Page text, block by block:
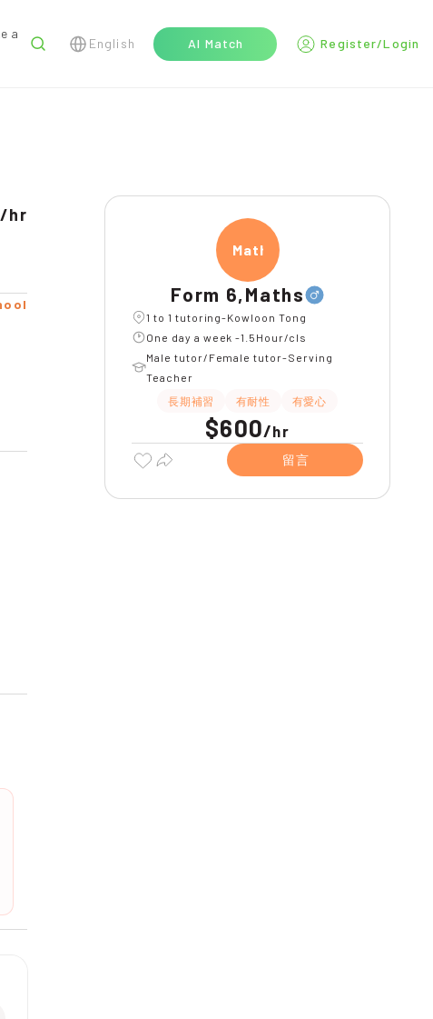
a
English AI Match Register/Login
/hr
Maths
Form 6,Maths
1 to 1 tutoring-Kowloon Tong
One day a week -1.5Hour/cls
Male tutor/Female tutor-Serving
Teacher
長期補習
有耐性 有愛心
$600/hr
留言